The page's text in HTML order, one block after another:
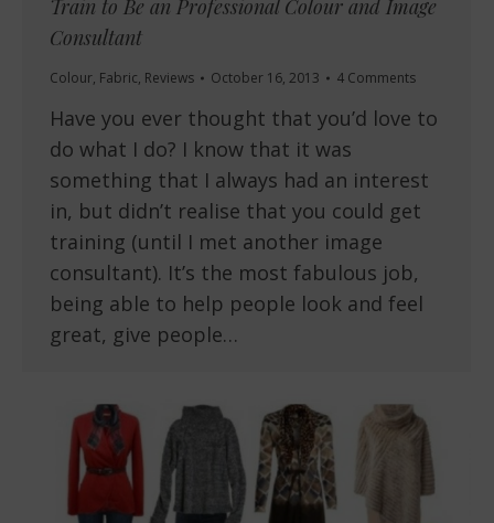
Train to Be an Professional Colour and Image
Consultant
Colour, Fabric, Reviews October 16, 2013 4 Comments
Have you ever thought that you’d love to
do what I do? I know that it was
something that I always had an interest
in, but didn’t realise that you could get
training (until I met another image
consultant). It’s the most fabulous job,
being able to help people look and feel
great, give people…